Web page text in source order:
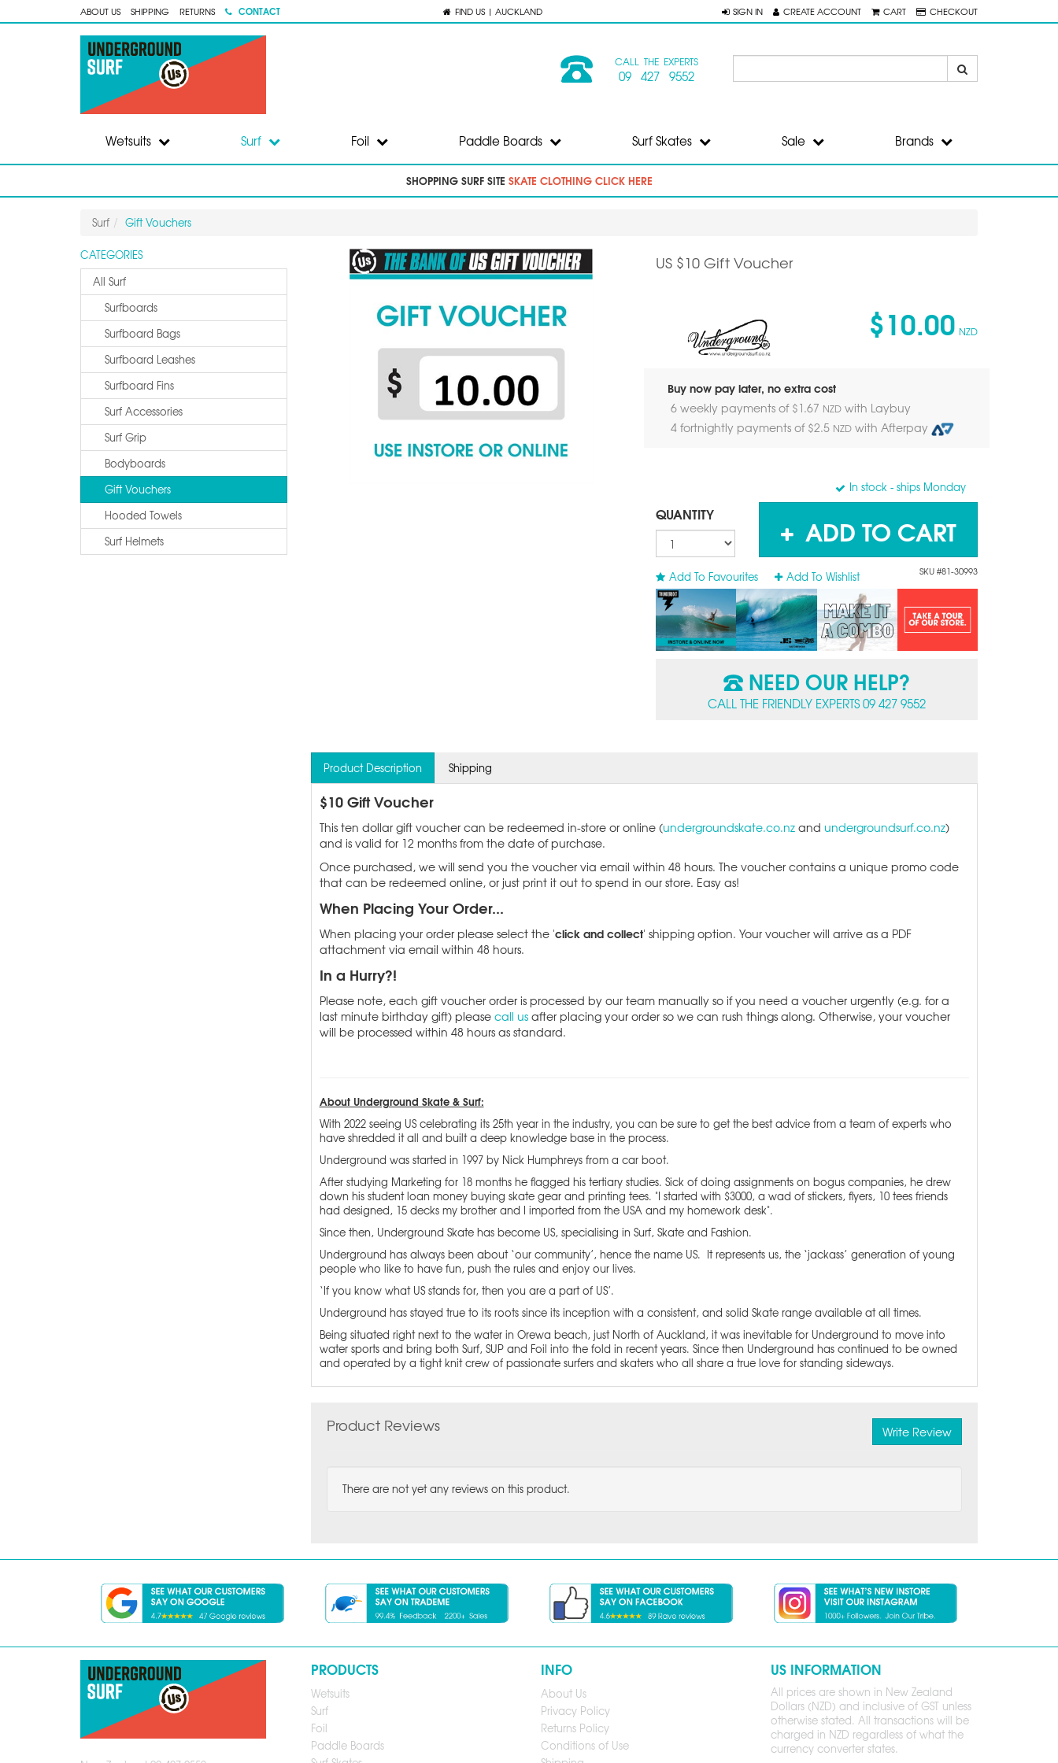
ABOUT US SHIPPING RETURNS CONTACT FIND US | AUCKLAND SIGN IN CREATE ACCOUNT CART CHECKOUT
CALL THE EXPERTS
09 427 9552
Wetsuits Surf Foil Paddle Boards Surf Skates Sale Brands
SHOPPING SURF SITE SKATE CLOTHING CLICK HERE
Surf Gift Vouchers
US $10 Gift Voucher
$10.00 NZD
Buy now pay later, no extra cost
6 weekly payments of $1.67 NZD with Laybuy
4 fortnightly payments of $2.5 NZD with Afterpay
In stock - ships Monday
QUANTITY ADD TO CART
Add To Favourites Add To Wishlist SKU #81-30993
NEED OUR HELP?
CALL THE FRIENDLY EXPERTS 09 427 9552
Product Description Shipping
$10 Gift Voucher
This ten dollar gift voucher can be redeemed in-store or online (undergroundskate.co.nzand undergroundsurf.co.nz)
and is valid for 12 months from the date of purchase.
Once purchased, we will send you the voucher via email within 48 hours. The voucher contains a unique promo code
that can be redeemed online, or just print it out to spend in our store. Easy as!
When Placing Your Order...
When placing your order please select the 'click and collect' shipping option. Your voucher will arrive as a PDF
attachment via email within 48 hours.
In a Hurry?!
Please note, each gift voucher order is processed by our team manually so if you need a voucher urgently (e.g. for a
last minute birthday gift) please call usafter placing your order so we can rush things along. Otherwise, your voucher
will be processed within 48 hours as standard.
About Underground Skate & Surf:
With 2022 seeing US celebrating its 25th year in the industry, you can be sure to get the best advice from a team of experts who
have shredded it all and built a deep knowledge base in the process.
Underground was started in 1997 by Nick Humphreys from a car boot.
After studying Marketing for 18 months he flagged his tertiary studies. Sick of doing assignments on bogus companies, he drew
down his student loan money buying skate gear and printing tees. "I started with $3000, a wad of stickers, flyers, 10 tees friends
had designed, 15 decks my brother and I imported from the USA and my homework desk".
Since then, Underground Skate has become US, specialising in Surf, Skate and Fashion.
Underground has always been about ‘our community’, hence the name US. It represents us, the ‘jackass’ generation of young
people who like to have fun, push the rules and enjoy our lives.
‘If you know what US stands for, then you are a part of US’.
Underground has stayed true to its roots since its inception with a consistent, and solid Skate range available at all times.
Being situated right next to the water in Orewa beach, just North of Auckland, it was inevitable for Underground to move into
water sports and bring both Surf, SUP and Foil into the fold in recent years. Since then Underground has continued to be owned
and operated by a tight knit crew of passionate surfers and skaters who all share a true love for standing sideways.
Product Reviews Write Review
There are not yet any reviews on this product.
CATEGORIES
All Surf
Surfboards
Surfboard Bags
Surfboard Leashes
Surfboard Fins
Surf Accessories
Surf Grip
Bodyboards
Gift Vouchers
Hooded Towels
Surf Helmets
PRODUCTS
Wetsuits
Surf
Foil
Paddle Boards
INFO
About Us
Privacy Policy
Returns Policy
Conditions of Use
US INFORMATION
All prices are shown in New Zealand
Dollars (NZD) and inclusive of GST unless
otherwise stated. All transactions will be
charged in NZD regardless of what the
currency converter states.